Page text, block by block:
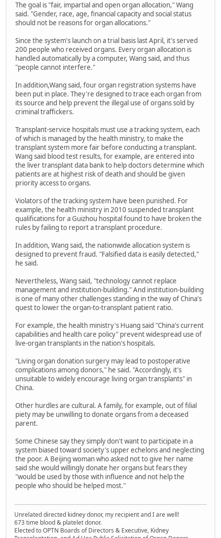
The goal is "fair, impartial and open organ allocation," Wang
said. "Gender, race, age, financial capacity and social status
should not be reasons for organ allocations."
Since the system's launch on a trial basis last April, it's served
200 people who received organs. Every organ allocation is
handled automatically by a computer, Wang said, and thus
"people cannot interfere."
In addition,Wang said, four organ registration systems have
been put in place. They're designed to trace each organ from
its source and help prevent the illegal use of organs sold by
criminal traffickers.
Transplant-service hospitals must use a tracking system, each
of which is managed by the health ministry, to make the
transplant system more fair before conducting a transplant.
Wang said blood test results, for example, are entered into
the liver transplant data bank to help doctors determine which
patients are at highest risk of death and should be given
priority access to organs.
Violators of the tracking system have been punished. For
example, the health ministry in 2010 suspended transplant
qualifications for a Guizhou hospital found to have broken the
rules by failing to report a transplant procedure.
In addition, Wang said, the nationwide allocation system is
designed to prevent fraud. "Falsified data is easily detected,"
he said.
Nevertheless, Wang said, "technology cannot replace
management and institution-building." And institution-building
is one of many other challenges standing in the way of China's
quest to lower the organ-to-transplant patient ratio.
For example, the health ministry's Huang said "China's current
capabilities and health care policy" prevent widespread use of
live-organ transplants in the nation's hospitals.
"Living organ donation surgery may lead to postoperative
complications among donors," he said. "Accordingly, it's
unsuitable to widely encourage living organ transplants" in
China.
Other hurdles are cultural. A family, for example, out of filial
piety may be unwilling to donate organs from a deceased
parent.
Some Chinese say they simply don't want to participate in a
system biased toward society's upper echelons and neglecting
the poor. A Beijing woman who asked not to give her name
said she would willingly donate her organs but fears they
"would be used by those with influence and not help the
people who should be helped most."
Unrelated directed kidney donor, my recipient and I are well!
673 time blood & platelet donor.
Elected to OPTN Boards of Directors & Executive, Kidney